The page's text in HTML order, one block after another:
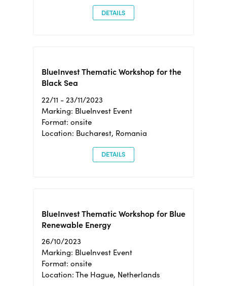
DETAILS
BlueInvest Thematic Workshop for the
Black Sea
22/11 - 23/11/2023
Marking: BlueInvest Event
Format: onsite
Location: Bucharest, Romania
DETAILS
BlueInvest Thematic Workshop for Blue
Renewable Energy
26/10/2023
Marking: BlueInvest Event
Format: onsite
Location: The Hague, Netherlands